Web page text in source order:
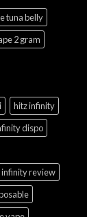
tuna belly
2 gram
hitz infinity
dispo
infinity review